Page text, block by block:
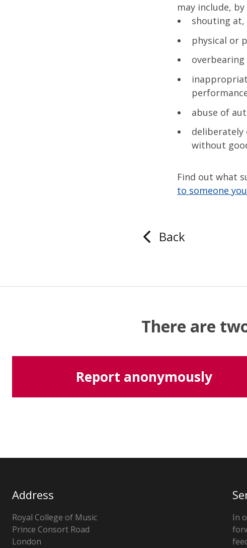
may include,
shouting
physical or
abuse of
deliberately
without
Find out what
to someone
Back
There are
Report anonymously
Address
Royal College of Music
Prince Consort Road
London
In